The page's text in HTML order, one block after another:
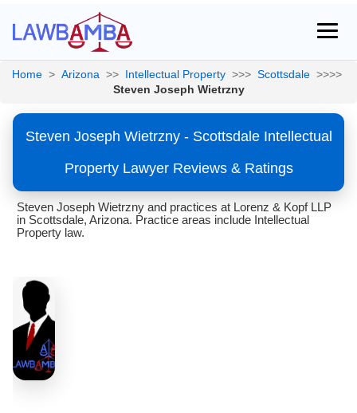
Home > Arizona >> Intellectual Property >>> Scottsdale >>>>
Steven Joseph Wietrzny
Steven Joseph Wietrzny - Scottsdale Intellectual
Property Lawyer Reviews & Ratings
Steven Joseph Wietrzny and practices at Lorenz & Kopf LLP
in Scottsdale, Arizona. Practice areas include Intellectual
Property law.